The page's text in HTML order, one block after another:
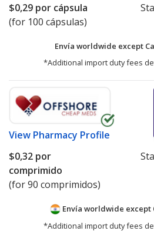
$0,29 por cápsula
(for 100 cápsulas)
Envía worldwide except
*Additional import duty fees
View Pharmacy Profile
$0,32 por
comprimido
(for 90 comprimidos)
Envía worldwide except
*Additional import duty fees